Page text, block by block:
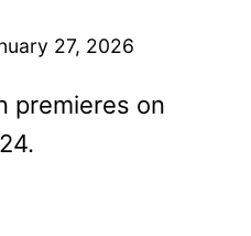
27, 2026
premieres on